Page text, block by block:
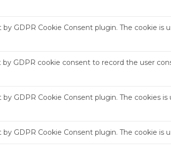
by GDPR Cookie Consent plugin. The cookie
by GDPR cookie consent to record the user
by GDPR Cookie Consent plugin. The cookies
by GDPR Cookie Consent plugin. The cookie